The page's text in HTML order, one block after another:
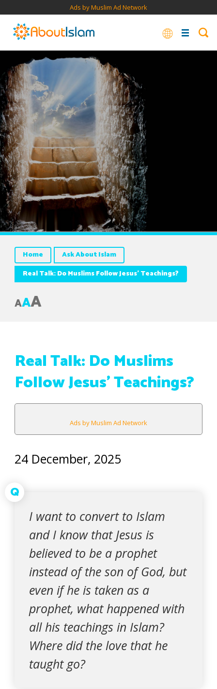
Ads by Muslim Ad Network
Home
Ask About Islam
Real Talk: Do Muslims Follow Jesus’ Teachings?
AAA
Real Talk: Do Muslims
Follow Jesus’ Teachings?
Ads by Muslim Ad Network
24 December, 2025
Q
I want to convert to Islam
and I know that Jesus is
believed to be a prophet
instead of the son of God, but
even if he is taken as a
prophet, what happened with
all his teachings in Islam?
Where did the love that he
taught go?